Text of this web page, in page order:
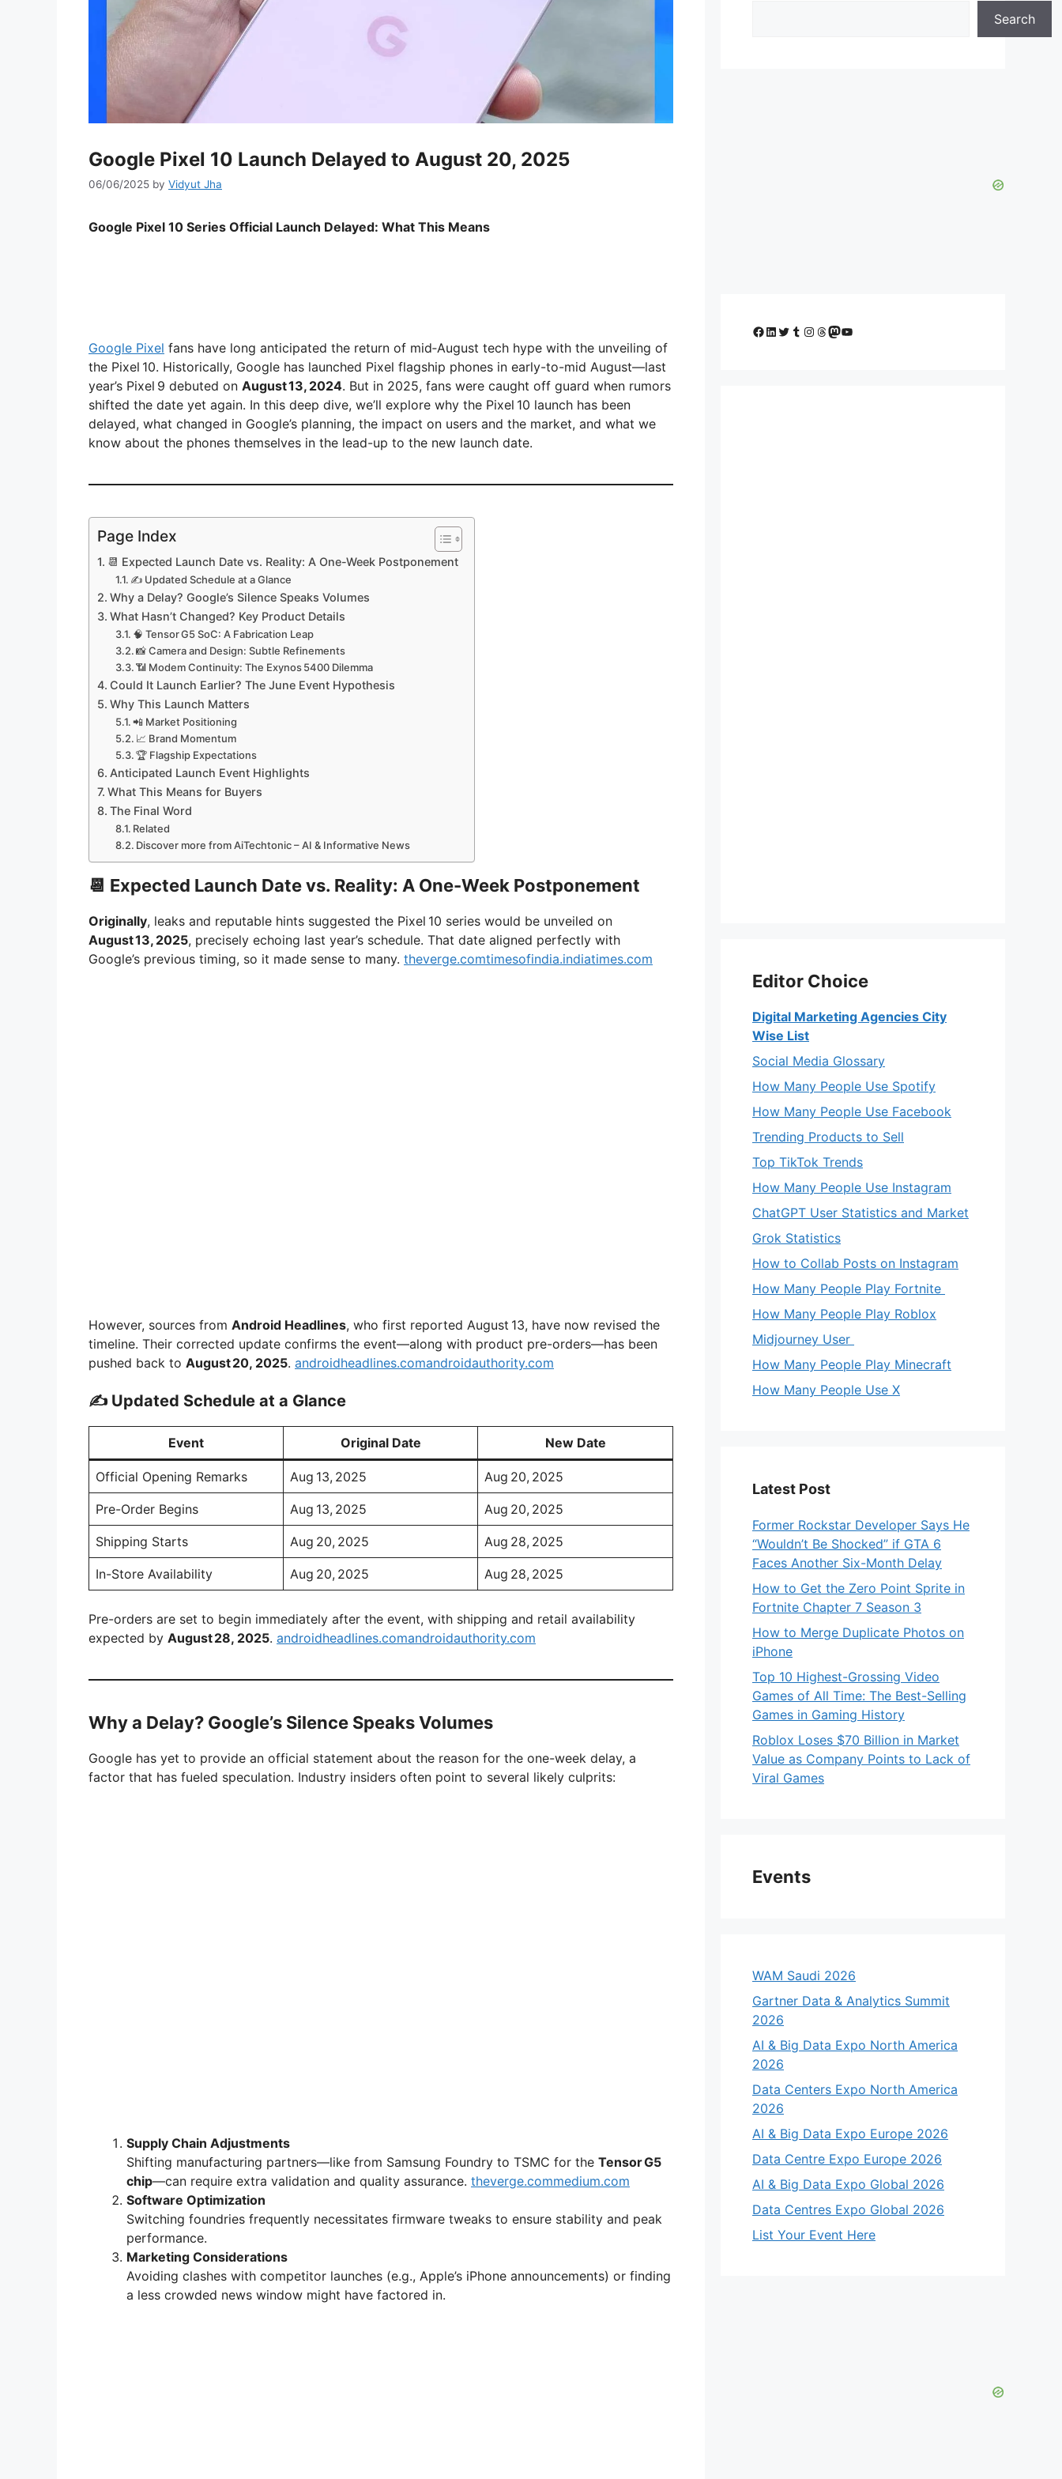
Google Pixel 10 Launch Delayed to August 20, 2025
06/06/2025 by Vidyut Jha
Google Pixel 10 Series Official Launch Delayed: What This Means
Google Pixel fans have long anticipated the return of mid‑August tech hype with the unveiling of
the Pixel 10. Historically, Google has launched Pixel flagship phones in early-to-mid August—last
year’s Pixel 9 debuted on August 13, 2024. But in 2025, fans were caught off guard when rumors
shifted the date yet again. In this deep dive, we’ll explore why the Pixel 10 launch has been
delayed, what changed in Google’s planning, the impact on users and the market, and what we
know about the phones themselves in the lead-up to the new launch date.
Page Index
📆 Expected Launch Date vs. Reality: A One-Week Postponement
✍️ Updated Schedule at a Glance
Why a Delay? Google’s Silence Speaks Volumes
What Hasn’t Changed? Key Product Details
🧠 Tensor G5 SoC: A Fabrication Leap
📸 Camera and Design: Subtle Refinements
📶 Modem Continuity: The Exynos 5400 Dilemma
Could It Launch Earlier? The June Event Hypothesis
Why This Launch Matters
📲 Market Positioning
📈 Brand Momentum
🏆 Flagship Expectations
Anticipated Launch Event Highlights
What This Means for Buyers
The Final Word
Related
Discover more from AiTechtonic – AI & Informative News
📆 Expected Launch Date vs. Reality: A One-Week Postponement
Originally, leaks and reputable hints suggested the Pixel 10 series would be unveiled on
August 13, 2025, precisely echoing last year’s schedule. That date aligned perfectly with
Google’s previous timing, so it made sense to many. theverge.comtimesofindia.indiatimes.com
However, sources from Android Headlines, who first reported August 13, have now revised the
timeline. Their corrected update confirms the event—along with product pre-orders—has been
pushed back to August 20, 2025. androidheadlines.comandroidauthority.com
✍️ Updated Schedule at a Glance
Event Original Date New Date
Official Opening Remarks Aug 13, 2025 Aug 20, 2025
Pre-Order Begins Aug 13, 2025 Aug 20, 2025
Shipping Starts Aug 20, 2025 Aug 28, 2025
In-Store Availability Aug 20, 2025 Aug 28, 2025
Pre-orders are set to begin immediately after the event, with shipping and retail availability
expected by August 28, 2025. androidheadlines.comandroidauthority.com
Why a Delay? Google’s Silence Speaks Volumes
Google has yet to provide an official statement about the reason for the one-week delay, a
factor that has fueled speculation. Industry insiders often point to several likely culprits:
Supply Chain Adjustments
Shifting manufacturing partners—like from Samsung Foundry to TSMC for the Tensor G5
chip—can require extra validation and quality assurance. theverge.commedium.com
Software Optimization
Switching foundries frequently necessitates firmware tweaks to ensure stability and peak
performance.
Marketing Considerations
Avoiding clashes with competitor launches (e.g., Apple’s iPhone announcements) or finding
a less crowded news window might have factored in.
Search
Facebook
LinkedIn
Twitter
Tumblr
Instagram
Threads
Mastodon
YouTube
Editor Choice
Digital Marketing Agencies City
Wise List
Social Media Glossary
How Many People Use Spotify
How Many People Use Facebook
Trending Products to Sell
Top TikTok Trends
How Many People Use Instagram
ChatGPT User Statistics and Market
Grok Statistics
How to Collab Posts on Instagram
How Many People Play Fortnite
How Many People Play Roblox
Midjourney User
How Many People Play Minecraft
How Many People Use X
Latest Post
Former Rockstar Developer Says He
“Wouldn’t Be Shocked” if GTA 6
Faces Another Six-Month Delay
How to Get the Zero Point Sprite in
Fortnite Chapter 7 Season 3
How to Merge Duplicate Photos on
iPhone
Top 10 Highest-Grossing Video
Games of All Time: The Best-Selling
Games in Gaming History
Roblox Loses $70 Billion in Market
Value as Company Points to Lack of
Viral Games
Events
WAM Saudi 2026
Gartner Data & Analytics Summit
2026
AI & Big Data Expo North America
2026
Data Centers Expo North America
2026
AI & Big Data Expo Europe 2026
Data Centre Expo Europe 2026
AI & Big Data Expo Global 2026
Data Centres Expo Global 2026
List Your Event Here